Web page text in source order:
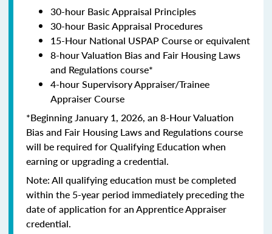
30-hour Basic Appraisal Principles
30-hour Basic Appraisal Procedures
15-Hour National USPAP Course or equivalent
8-hour Valuation Bias and Fair Housing Laws
and Regulations course*
4-hour Supervisory Appraiser/Trainee
Appraiser Course
*Beginning January 1, 2026, an 8-Hour Valuation
Bias and Fair Housing Laws and Regulations course
will be required for Qualifying Education when
earning or upgrading a credential.
Note: All qualifying education must be completed
within the 5-year period immediately preceding the
date of application for an Apprentice Appraiser
credential.